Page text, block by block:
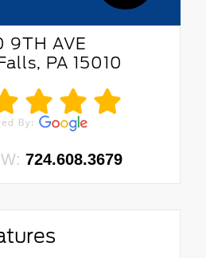
9TH AVE
PA 15010
724.608.3679